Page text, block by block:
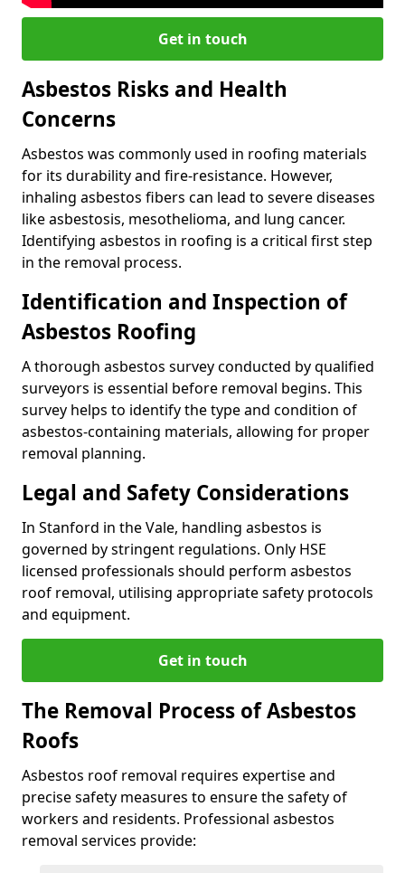
Get in touch
Asbestos Risks and Health
Concerns
Asbestos was commonly used in roofing materials
for its durability and fire-resistance. However,
inhaling asbestos fibers can lead to severe diseases
like asbestosis, mesothelioma, and lung cancer.
Identifying asbestos in roofing is a critical first step
in the removal process.
Identification and Inspection of
Asbestos Roofing
A thorough asbestos survey conducted by qualified
surveyors is essential before removal begins. This
survey helps to identify the type and condition of
asbestos-containing materials, allowing for proper
removal planning.
Legal and Safety Considerations
In Stanford in the Vale, handling asbestos is
governed by stringent regulations. Only HSE
licensed professionals should perform asbestos
roof removal, utilising appropriate safety protocols
and equipment.
Get in touch
The Removal Process of Asbestos
Roofs
Asbestos roof removal requires expertise and
precise safety measures to ensure the safety of
workers and residents. Professional asbestos
removal services provide: